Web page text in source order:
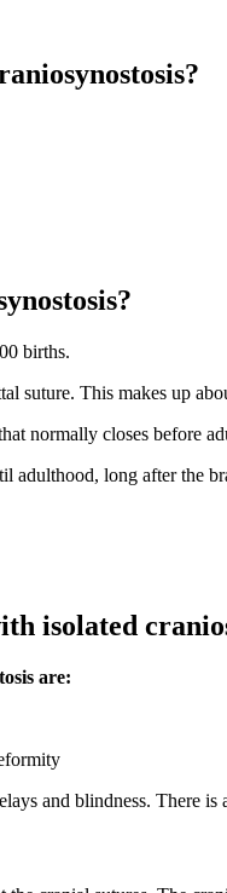
births.
suture. This makes up
normally closes before
adulthood, long after the
isolated
are:
and blindness. There